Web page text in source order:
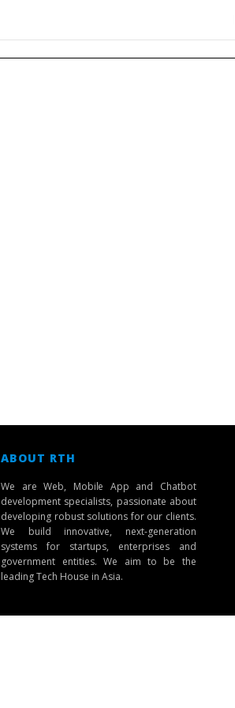
ABOUT RTH
We are Web, Mobile App and Chatbot
development specialists, passionate about
developing robust solutions for our clients.
We build innovative, next-generation
systems for startups, enterprises and
government entities. We aim to be the
leading Tech House in Asia.